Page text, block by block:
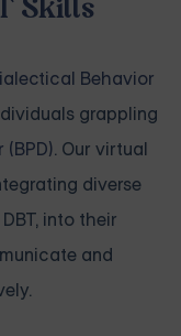
Skills
Behavior
grappling
. Our virtual
diverse
into their
and